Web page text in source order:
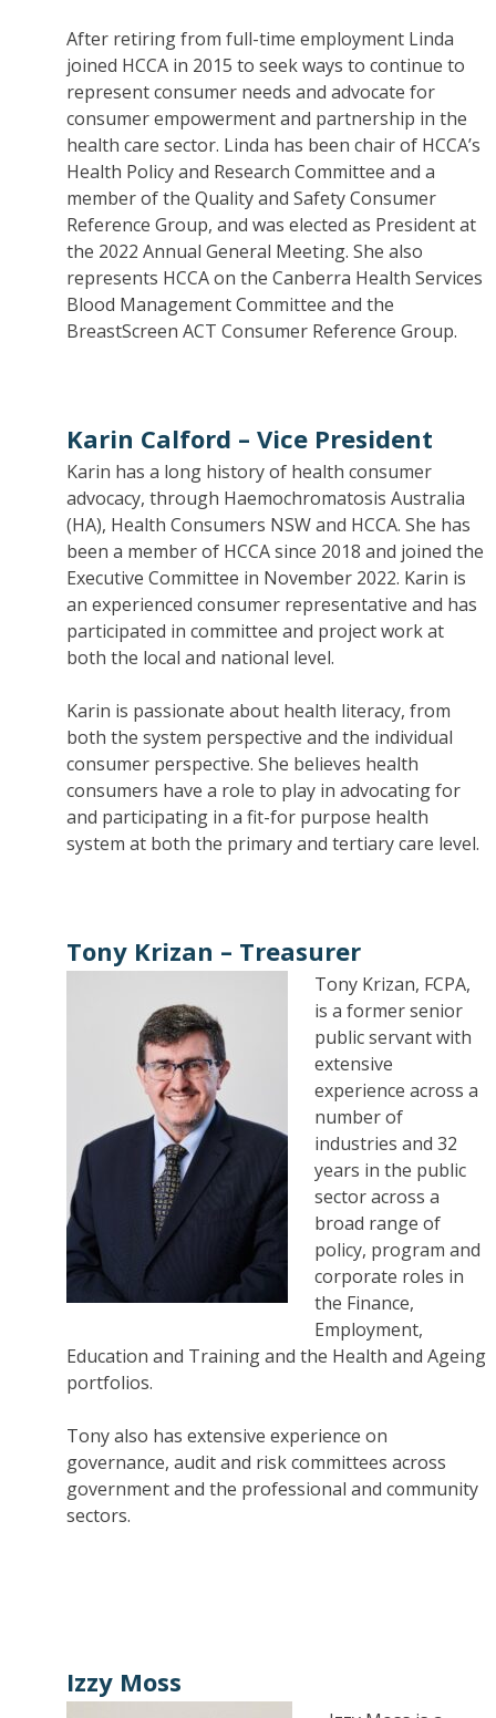
After retiring from full-time employment Linda
joined HCCA in 2015 to seek ways to continue to
represent consumer needs and advocate for
consumer empowerment and partnership in the
health care sector. Linda has been chair of HCCA’s
Health Policy and Research Committee and a
member of the Quality and Safety Consumer
Reference Group, and was elected as President at
the 2022 Annual General Meeting. She also
represents HCCA on the Canberra Health Services
Blood Management Committee and the
BreastScreen ACT Consumer Reference Group.
Karin Calford – Vice President
Karin has a long history of health consumer
advocacy, through Haemochromatosis Australia
(HA), Health Consumers NSW and HCCA. She has
been a member of HCCA since 2018 and joined the
Executive Committee in November 2022. Karin is
an experienced consumer representative and has
participated in committee and project work at
both the local and national level.
Karin is passionate about health literacy, from
both the system perspective and the individual
consumer perspective. She believes health
consumers have a role to play in advocating for
and participating in a fit-for purpose health
system at both the primary and tertiary care level.
Tony Krizan – Treasurer
Tony Krizan, FCPA,
is a former senior
public servant with
extensive
experience across a
number of
industries and 32
years in the public
sector across a
broad range of
policy, program and
corporate roles in
the Finance,
Employment,
Education and Training and the Health and Ageing
portfolios.
Tony also has extensive experience on
governance, audit and risk committees across
government and the professional and community
sectors.
Izzy Moss